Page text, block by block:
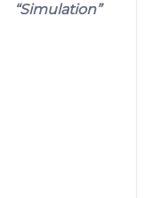
“Simulation”